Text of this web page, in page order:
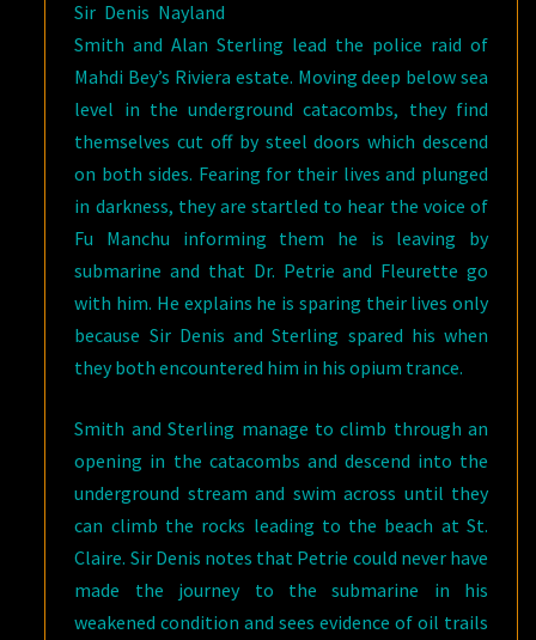
Sir Denis Nayland
Smith and Alan Sterling lead the police raid of
Mahdi Bey’s Riviera estate. Moving deep below sea
level in the underground catacombs, they find
themselves cut off by steel doors which descend
on both sides. Fearing for their lives and plunged
in darkness, they are startled to hear the voice of
Fu Manchu informing them he is leaving by
submarine and that Dr. Petrie and Fleurette go
with him. He explains he is sparing their lives only
because Sir Denis and Sterling spared his when
they both encountered him in his opium trance.
Smith and Sterling manage to climb through an
opening in the catacombs and descend into the
underground stream and swim across until they
can climb the rocks leading to the beach at St.
Claire. Sir Denis notes that Petrie could never have
made the journey to the submarine in his
weakened condition and sees evidence of oil trails